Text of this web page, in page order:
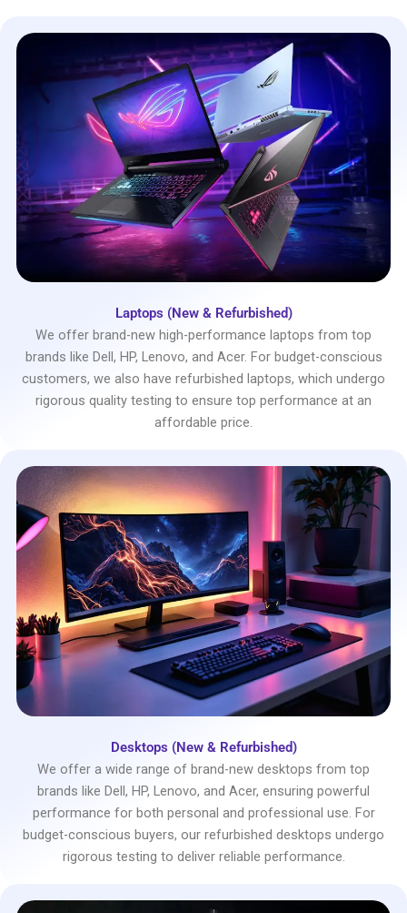
Laptops (New & Refurbished)
We offer brand-new high-performance laptops from top
brands like Dell, HP, Lenovo, and Acer. For budget-conscious
customers, we also have refurbished laptops, which undergo
rigorous quality testing to ensure top performance at an
affordable price.
Desktops (New & Refurbished)
We offer a wide range of brand-new desktops from top
brands like Dell, HP, Lenovo, and Acer, ensuring powerful
performance for both personal and professional use. For
budget-conscious buyers, our refurbished desktops undergo
rigorous testing to deliver reliable performance.